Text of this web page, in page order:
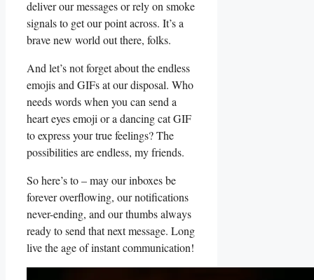
deliver our​ messages⁢ or rely ⁢on smoke
signals to get our point across. It’s a
⁣brave new world ⁣out there, folks.
And let’s‍ not forget about ⁤the endless
emojis and⁢ GIFs at our disposal. Who
needs words when you can send a
heart eyes emoji or a dancing cat GIF
to ‌express your⁢ true feelings? The ​
possibilities are endless, my friends.
So here’s to – may our inboxes be
forever ⁣overflowing,‌ our ‌notifications
never-ending, and⁢ our thumbs⁣ always
ready to send that next message. Long
live the age of instant communication!